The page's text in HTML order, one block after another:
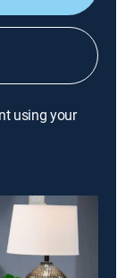
using your